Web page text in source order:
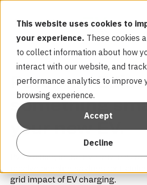
This website uses cookies to
your experience. These cookies
to collect information about how
interact with our website, and
performance analytics to improve
browsing experience.
Accept
Decline
Potomac
something
your new EV.
By enrolling in the EV-Only TOU
receive ongoing savings for
grid impact of EV charging.